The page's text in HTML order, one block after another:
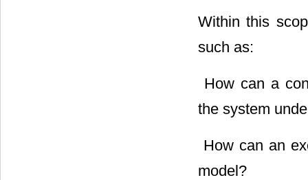
Within this
such as:
 How can a
the system
 How can an
model?